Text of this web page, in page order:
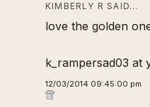
KIMBERLY R SAID…
love the golden
k_rampersad03 at
12/03/2014 09:45:00 pm